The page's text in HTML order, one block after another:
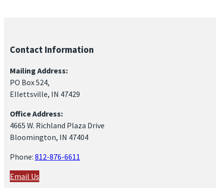
Contact Information
Mailing Address:
PO Box 524,
Ellettsville, IN 47429
Office Address:
4665 W. Richland Plaza Drive
Bloomington, IN 47404
Phone: 812-876-6611
Email Us